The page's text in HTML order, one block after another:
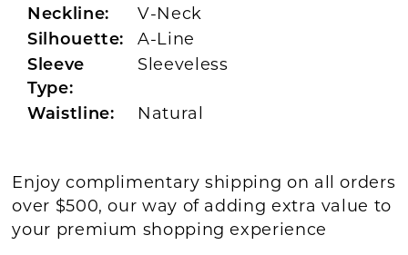
Neckline: V-Neck
Silhouette: A-Line
Sleeve
Type:
Sleeveless
Waistline: Natural
Enjoy complimentary shipping on all orders
over $500, our way of adding extra value to
your premium shopping experience